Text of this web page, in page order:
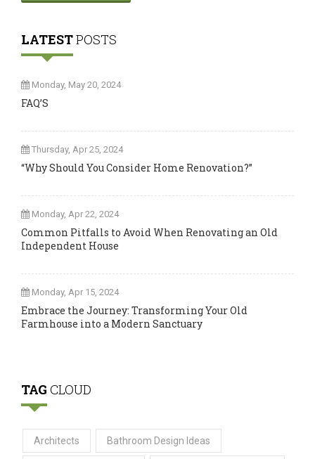
LATESTPOSTS
Monday, May 20, 2024
FAQ’S
Thursday, Apr 25, 2024
“Why Should You Consider Home Renovation?”
Monday, Apr 22, 2024
Common Pitfalls to Avoid When Renovating an Old
Independent House
Monday, Apr 15, 2024
Embrace the Journey: Transforming Your Old
Farmhouse into a Modern Sanctuary
TAG CLOUD
Architects Bathroom Design Ideas